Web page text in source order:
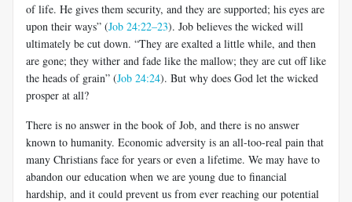
of life. He gives them security, and they are supported; his eyes are
upon their ways” (Job 24:22–23). Job believes the wicked will
ultimately be cut down. “They are exalted a little while, and then
are gone; they wither and fade like the mallow; they are cut off like
the heads of grain” (Job 24:24). But why does God let the wicked
prosper at all?
There is no answer in the book of Job, and there is no answer
known to humanity. Economic adversity is an all-too-real pain that
many Christians face for years or even a lifetime. We may have to
abandon our education when we are young due to financial
hardship, and it could prevent us from ever reaching our potential